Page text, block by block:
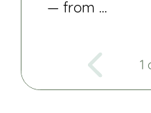
— from …
1